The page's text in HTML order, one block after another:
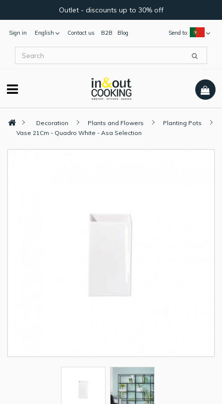
Outlet - discounts up to 30% off
Sign in English Send to:
Contact us B2B Blog
Decoration Plants and Flowers
Planting Pots
Vase 21Cm - Quadro White - Asa Selection